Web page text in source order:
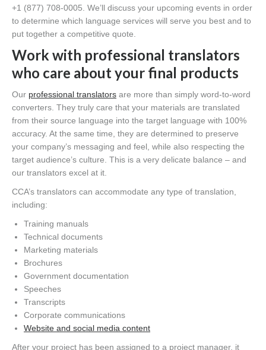
+1 (877) 708-0005. We’ll discuss your upcoming events in order
to determine which language services will serve you best and to
put together a competitive quote.
Work with professional translators
who care about your final products
Our professional translators are more than simply word-to-word
converters. They truly care that your materials are translated
from their source language into the target language with 100%
accuracy. At the same time, they are determined to preserve
your company’s messaging and feel, while also respecting the
target audience’s culture. This is a very delicate balance – and
our translators excel at it.
CCA’s translators can accommodate any type of translation,
including:
Training manuals
Technical documents
Marketing materials
Brochures
Government documentation
Speeches
Transcripts
Corporate communications
Website and social media content
After your project has been assigned to a project manager, it